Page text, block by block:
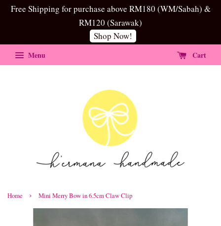
Free Shipping for purchase above RM180 (WM/Sabah) &
RM120 (Sarawak)
Shop Now!
Menu Cart
Home › Mini Merry Bow in 6.5cm Claw Clip